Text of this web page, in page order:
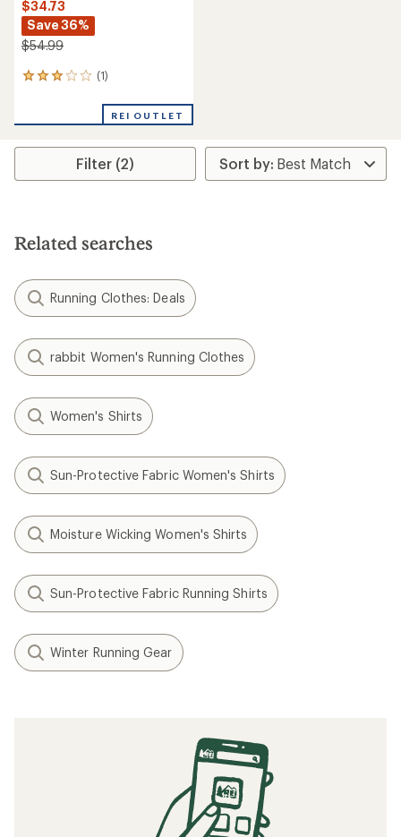
$34.73
Save 36%
$54.99
(1)
1
an
rating
3.0
stars
REI OUTLET
Filter (2)
Related searches
Running Clothes: Deals
rabbit Women's Running Clothes
Women's Shirts
Sun-Protective Fabric Women's Shirts
Moisture Wicking Women's Shirts
Sun-Protective Fabric Running Shirts
Winter Running Gear